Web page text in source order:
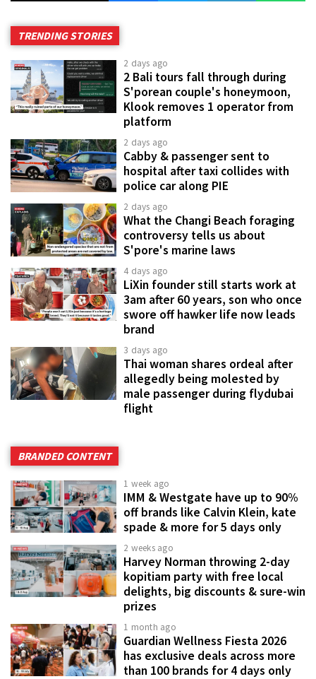
TRENDING STORIES
2 days ago
2 Bali tours fall through during
S'porean couple's honeymoon,
Klook removes 1 operator from
platform
2 days ago
Cabby & passenger sent to
hospital after taxi collides with
police car along PIE
2 days ago
What the Changi Beach foraging
controversy tells us about
S'pore's marine laws
4 days ago
LiXin founder still starts work at
3am after 60 years, son who once
swore off hawker life now leads
brand
3 days ago
Thai woman shares ordeal after
allegedly being molested by
male passenger during flydubai
flight
BRANDED CONTENT
1 week ago
IMM & Westgate have up to 90%
off brands like Calvin Klein, kate
spade & more for 5 days only
2 weeks ago
Harvey Norman throwing 2-day
kopitiam party with free local
delights, big discounts & sure-win
prizes
1 month ago
Guardian Wellness Fiesta 2026
has exclusive deals across more
than 100 brands for 4 days only